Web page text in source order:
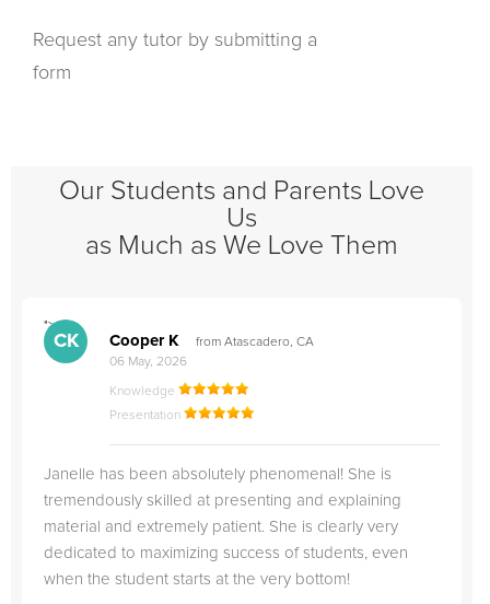
Request any tutor by submitting a
form
Our Students and Parents Love
Us
as Much as We Love Them
">
CK Cooper K
from Atascadero, CA
06 May, 2026
Knowledge
Presentation
Janelle has been absolutely phenomenal! She is
tremendously skilled at presenting and explaining
material and extremely patient. She is clearly very
dedicated to maximizing success of students, even
when the student starts at the very bottom!